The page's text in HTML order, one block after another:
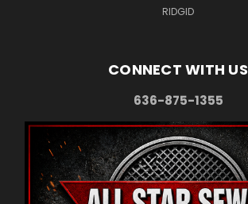
RIDGID
CONNECT WITH US
636-875-1355